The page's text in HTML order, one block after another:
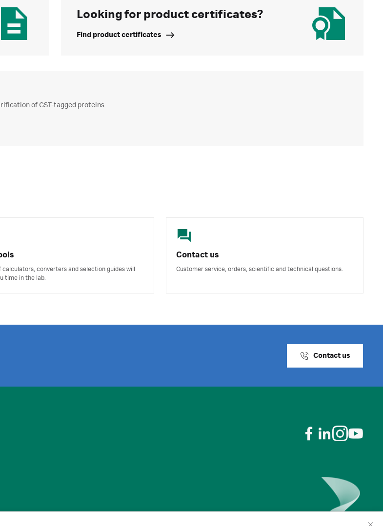
Looking for product certificates?
Find product certificates
of GST-tagged proteins
calculators, converters and selection guides will
time in the lab.
Contact us
Customer service, orders, scientific and technical questions.
Contact us